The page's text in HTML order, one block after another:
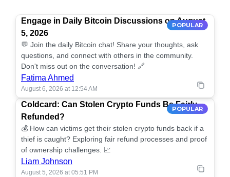
POPULAR
Engage in Daily Bitcoin Discussions on August
5, 2026
💬 Join the daily Bitcoin chat! Share your thoughts, ask
questions, and connect with others in the community.
Don't miss out on the conversation! 🔗
Fatima Ahmed
August 6, 2026 at 12:54 AM
POPULAR
Coldcard: Can Stolen Crypto Funds Be Fairly
Refunded?
💰 How can victims get their stolen crypto funds back if a
thief is caught? Exploring fair refund processes and proof
of ownership challenges. 📈
Liam Johnson
August 5, 2026 at 05:51 PM